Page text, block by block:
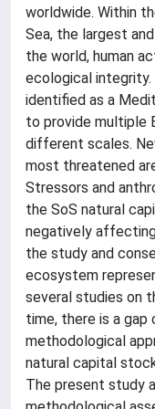
worldwide. Within
Sea, the largest
the world, human
ecological
identified as a
to provide multiple
different scales.
most threatened
Stressors and
the SoS natural
negatively
the study and
ecosystem
several studies on
time, there is a
methodological
natural capital
The present study